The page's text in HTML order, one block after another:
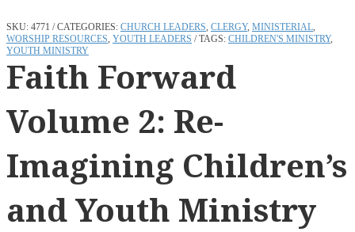
SKU: 4771 CATEGORIES: CHURCH LEADERS, CLERGY, MINISTERIAL,
WORSHIP RESOURCES, YOUTH LEADERS TAGS: CHILDREN'S MINISTRY,
YOUTH MINISTRY
Faith Forward
Volume 2: Re-
Imagining Children’s
and Youth Ministry